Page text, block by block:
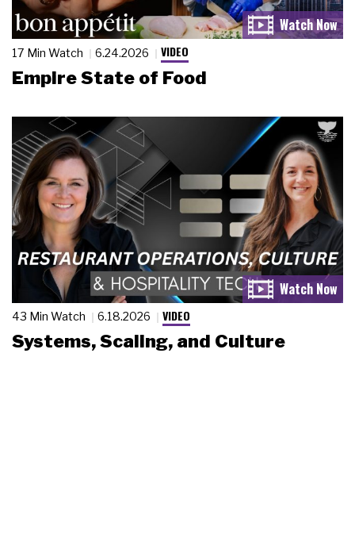
17 Min Watch 6.24.2026 VIDEO
Empire State of Food
43 Min Watch 6.18.2026 VIDEO
Systems, Scaling, and Culture